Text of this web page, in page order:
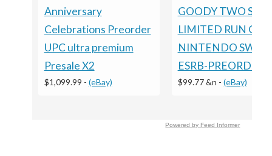
Anniversary
Celebrations Preorder
UPC ultra premium
Presale X2
$1,099.99 - (eBay)
GOODY TWO
LIMITED RUN
NINTENDO
ESRB-PREORDER
$99.77 &n - (eBay)
Powered by Feed Informer